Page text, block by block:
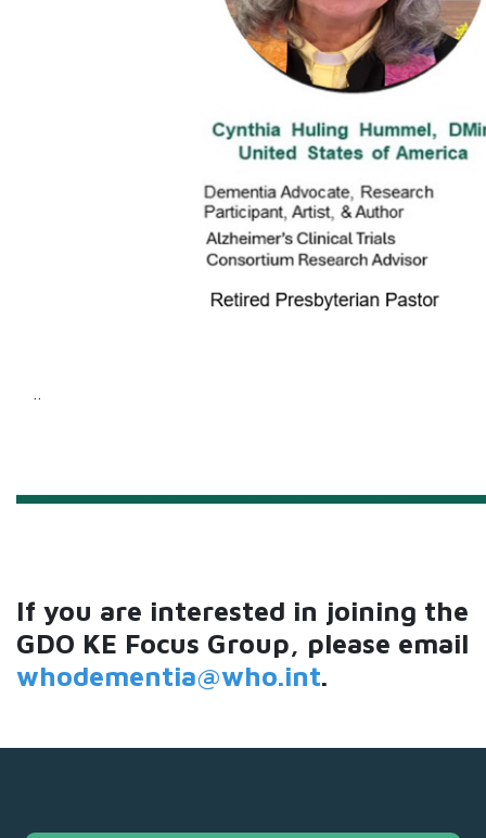
..
If you are interested in joining the
GDO KE Focus Group, please email
whodementia@who.int.